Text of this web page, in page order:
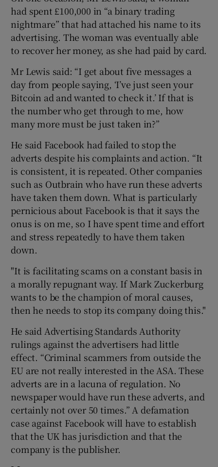
had spent £100,000 in “a binary trading
nightmare” that had attached his name to its
advertising. The woman was eventually able
to recover her money, as she had paid by card.
Mr Lewis said: “I get about five messages a
day from people saying, ‘I’ve just seen your
Bitcoin ad and wanted to check it.’ If that is
the number who get through to me, how
many more must be just taken in?”
He said Facebook had failed to stop the
adverts despite his complaints and action. “It
is consistent, it is repeated. Other companies
such as Outbrain who have run these adverts
have taken them down. What is particularly
pernicious about Facebook is that it says the
onus is on me, so I have spent time and effort
and stress repeatedly to have them taken
down.
"It is facilitating scams on a constant basis in
a morally repugnant way. If Mark Zuckerburg
wants to be the champion of moral causes,
then he needs to stop its company doing this."
He said Advertising Standards Authority
rulings against the advertisers had little
effect. “Criminal scammers from outside the
EU are not really interested in the ASA. These
adverts are in a lacuna of regulation. No
newspaper would have run these adverts, and
certainly not over 50 times.” A defamation
case against Facebook will have to establish
that the UK has jurisdiction and that the
company is the publisher.